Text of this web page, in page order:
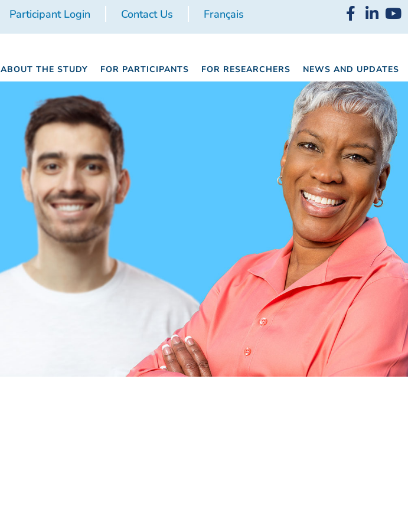
Participant Login Contact Us Français
ABOUT THE STUDY FOR PARTICIPANTS FOR RESEARCHERS NEWS AND UPDATES